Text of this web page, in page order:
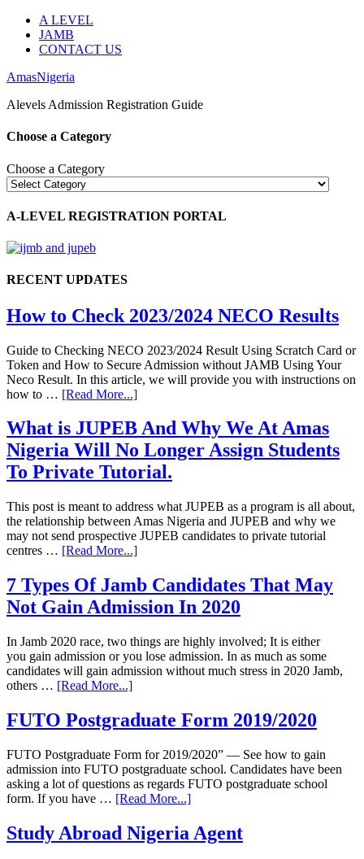
A LEVEL
JAMB
CONTACT US
AmasNigeria
Alevels Admission Registration Guide
Choose a Category
Choose a Category
A-LEVEL REGISTRATION PORTAL
RECENT UPDATES
How to Check 2023/2024 NECO Results
Guide to Checking NECO 2023/2024 Result Using Scratch Card or
Token and How to Secure Admission without JAMB Using Your
Neco Result. In this article, we will provide you with instructions on
how to … [Read More...]
What is JUPEB And Why We At Amas
Nigeria Will No Longer Assign Students
To Private Tutorial.
This post is meant to address what JUPEB as a program is all about,
the relationship between Amas Nigeria and JUPEB and why we
may not send prospective JUPEB candidates to private tutorial
centres … [Read More...]
7 Types Of Jamb Candidates That May
Not Gain Admission In 2020
In Jamb 2020 race, two things are highly involved; It is either
you gain admission or you lose admission. In as much as some
candidates will gain admission without much stress in 2020 Jamb,
others … [Read More...]
FUTO Postgraduate Form 2019/2020
FUTO Postgraduate Form for 2019/2020” — See how to gain
admission into FUTO postgraduate school. Candidates have been
asking a lot of questions as regards FUTO postgraduate school
form. If you have … [Read More...]
Study Abroad Nigeria Agent